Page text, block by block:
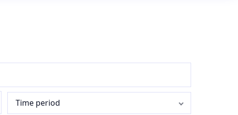
Time period